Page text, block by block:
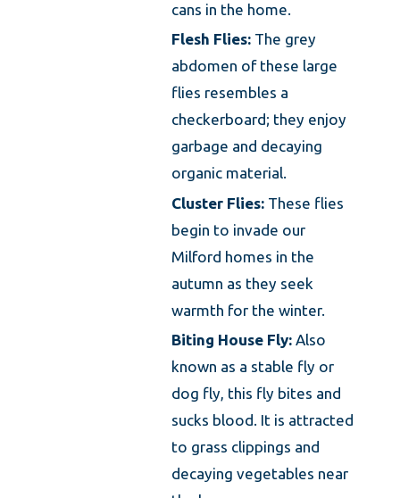
cans in the home.
Flesh Flies:The grey
abdomen of these large
flies resembles a
checkerboard; they enjoy
garbage and decaying
organic material.
Cluster Flies:These flies
begin to invade our
Milford homes in the
autumn as they seek
warmth for the winter.
Biting House Fly:Also
known as a stable fly or
dog fly, this fly bites and
sucks blood. It is attracted
to grass clippings and
decaying vegetables near